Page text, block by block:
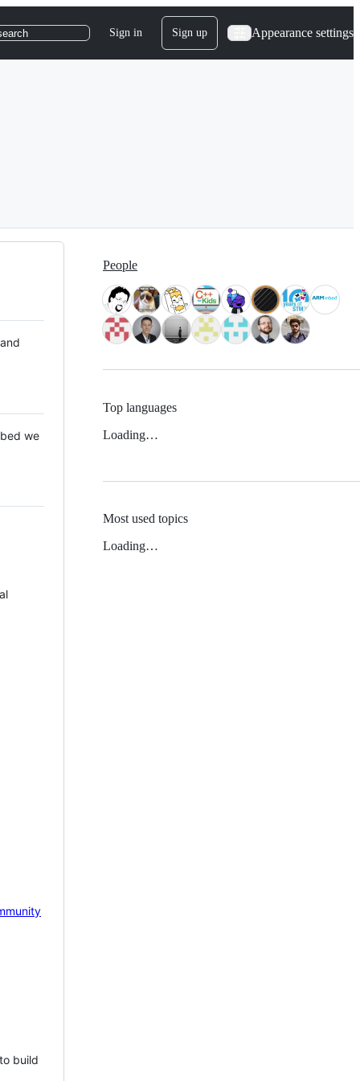
Sign in Sign up Appearance settings
we
build
People
Top languages
Loading…
Most used topics
Loading…